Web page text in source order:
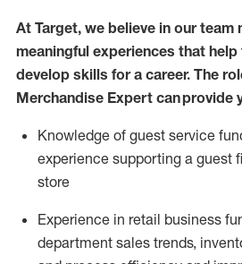
At Target, we believe in our team
meaningful experiences that help
develop skills for a career. The
Merchandise Expert can provide
Knowledge of guest service
experience supporting a guest
store
Experience in retail business
department sales trends,